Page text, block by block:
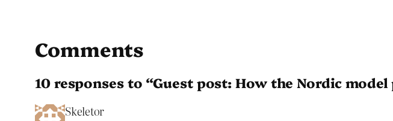
Comments
10 responses to “Guest post: How the Nordic
Skeletor